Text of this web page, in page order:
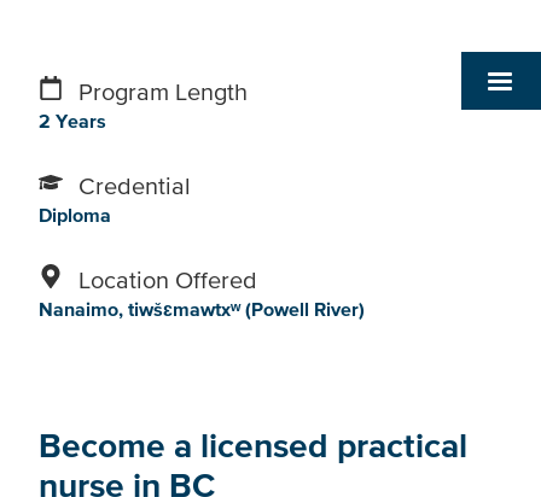
Program Length
2 Years
Credential
Diploma
Location Offered
Nanaimo tiwšɛmawtxʷ (Powell River)
Become a licensed practical
nurse in BC